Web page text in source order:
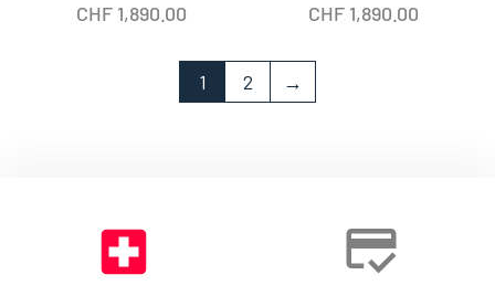
CHF 1,890.00 CHF 1,890.00
1 2 →